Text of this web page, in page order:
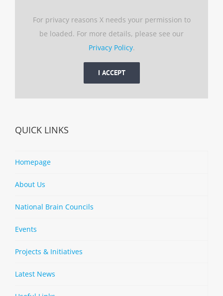
For privacy reasons X needs your permission to
be loaded. For more details, please see our
Privacy Policy.
I ACCEPT
QUICK LINKS
Homepage
About Us
National Brain Councils
Events
Projects & Initiatives
Latest News